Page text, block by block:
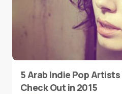
5 Arab Indie Pop
Check Out in 2015